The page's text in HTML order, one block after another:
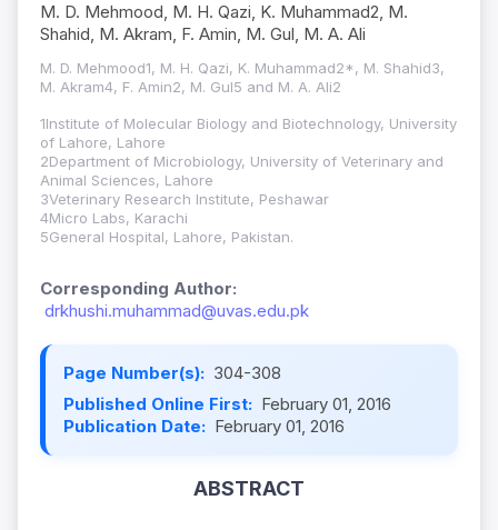
M. D. Mehmood, M. H. Qazi, K. Muhammad2, M.
Shahid, M. Akram, F. Amin, M. Gul, M. A. Ali
M. D. Mehmood1, M. H. Qazi, K. Muhammad2*, M. Shahid3,
M. Akram4, F. Amin2, M. Gul5 and M. A. Ali2
1Institute of Molecular Biology and Biotechnology, University
of Lahore, Lahore
2Department of Microbiology, University of Veterinary and
Animal Sciences, Lahore
3Veterinary Research Institute, Peshawar
4Micro Labs, Karachi
5General Hospital, Lahore, Pakistan.
Corresponding Author:
drkhushi.muhammad@uvas.edu.pk
Page Number(s): 304-308
Published Online First: February 01, 2016
Publication Date: February 01, 2016
ABSTRACT